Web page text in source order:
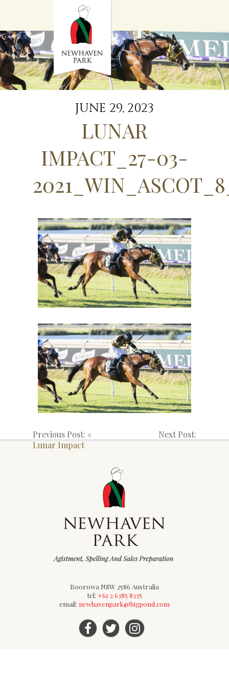
STALLIONS
SALES
SERVICES
GRADUATES
HISTORY
GOLDEN SLIPPER
CONTACT
STAFF
JUNE 29, 2023
LUNAR
IMPACT_27-03-
Previous Post: «
Lunar Impact
Next Post:
Boorowa NSW 2586 Australia
tel: +61 2 6385 8335
email: newhavenpark@bigpond.com